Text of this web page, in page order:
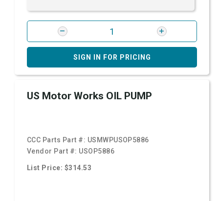
SIGN IN FOR PRICING
US Motor Works OIL PUMP
CCC Parts Part #: USMWPUSOP5886
Vendor Part #: USOP5886
List Price: $314.53